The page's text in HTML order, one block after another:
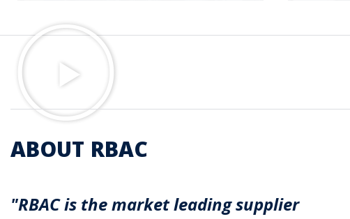
ABOUT RBAC
"RBAC is the market leading supplier